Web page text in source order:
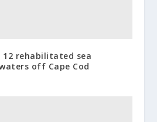
12 rehabilitated sea
off Cape Cod